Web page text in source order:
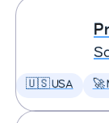
🇺🇸 USA 🚀